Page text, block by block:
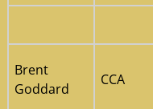
Brent
Goddard
CCA